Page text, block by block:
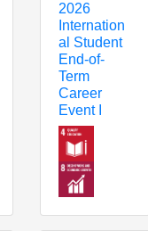
2026
Internation
al Student
End-of-
Term
Career
Event I